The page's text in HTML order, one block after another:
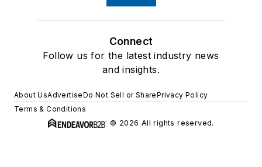
Connect
Follow us for the latest industry news
and insights.
About UsAdvertiseDo Not Sell or SharePrivacy Policy
Terms & Conditions
© 2026 All rights reserved.